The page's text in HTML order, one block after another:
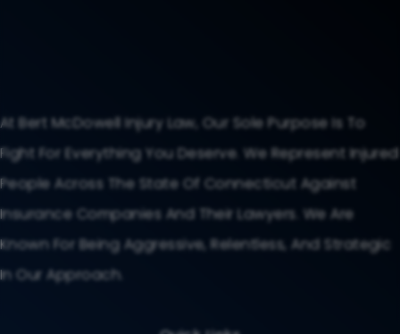
At Bert McDowell Injury Law, Our Sole Purpose Is To
Fight For Everything You Deserve. We Represent Injured
People Across The State Of Connecticut Against
Insurance Companies And Their Lawyers. We Are
Known For Being Aggressive, Relentless, And Strategic
In Our Approach.